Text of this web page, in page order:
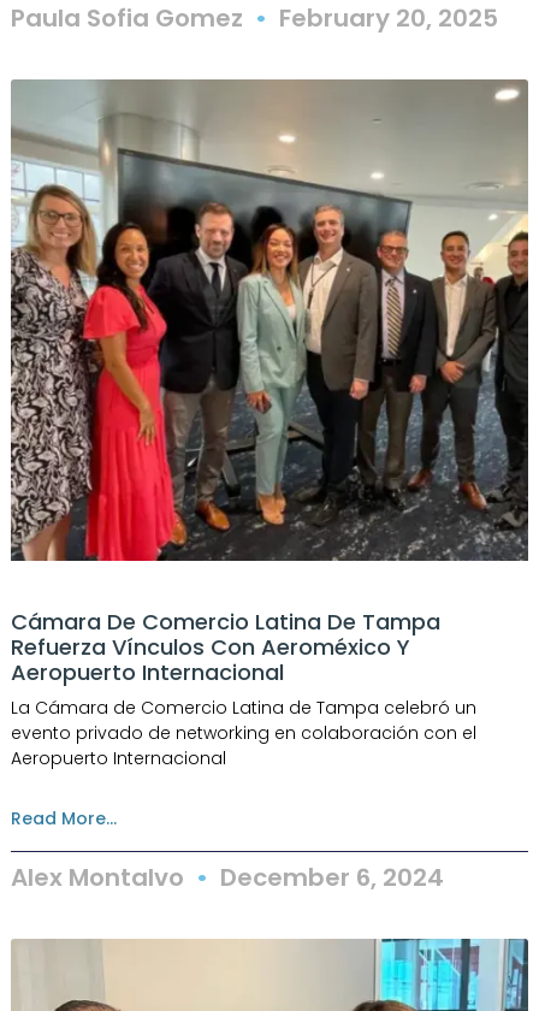
Paula Sofia Gomez February 20, 2025
Cámara De Comercio Latina De Tampa
Refuerza Vínculos Con Aeroméxico Y
Aeropuerto Internacional
La Cámara de Comercio Latina de Tampa celebró un
evento privado de networking en colaboración con el
Aeropuerto Internacional
Read More...
Alex Montalvo December 6, 2024